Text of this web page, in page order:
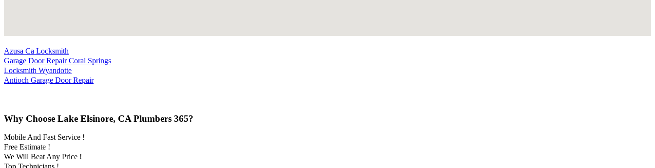
Azusa Ca Locksmith
Garage Door Repair Coral Springs
Locksmith Wyandotte
Antioch Garage Door Repair
Why Choose Lake Elsinore, CA Plumbers 365?
Mobile And Fast Service !
Free Estimate !
We Will Beat Any Price !